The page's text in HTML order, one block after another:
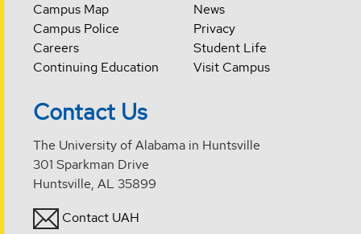
Campus Map
Campus Police
Careers
Continuing Education
News
Privacy
Student Life
Visit Campus
Contact Us
The University of Alabama in Huntsville
301 Sparkman Drive
Huntsville, AL 35899
Contact UAH